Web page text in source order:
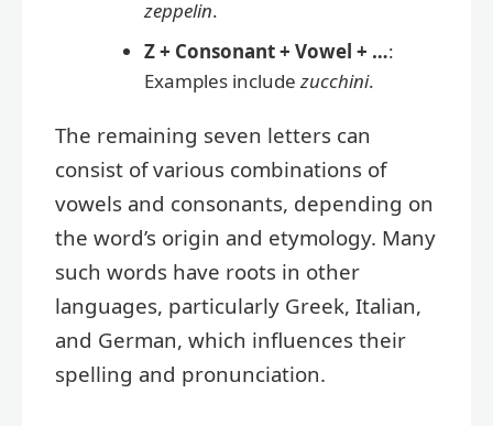
zeppelin.
Z + Consonant + Vowel + …:
Examples includezucchini.
The remaining seven letters can
consist of various combinations of
vowels and consonants, depending on
the word’s origin and etymology. Many
such words have roots in other
languages, particularly Greek, Italian,
and German, which influences their
spelling and pronunciation.